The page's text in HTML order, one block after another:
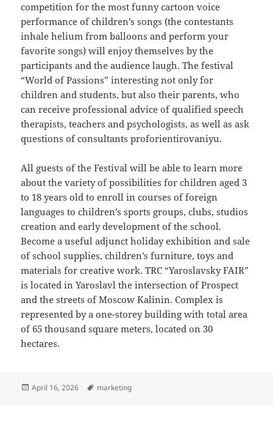
competition for the most funny cartoon voice
performance of children’s songs (the contestants
inhale helium from balloons and perform your
favorite songs) will enjoy themselves by the
participants and the audience laugh. The festival
“World of Passions” interesting not only for
children and students, but also their parents, who
can receive professional advice of qualified speech
therapists, teachers and psychologists, as well as ask
questions of consultants proforientirovaniyu.
All guests of the Festival will be able to learn more
about the variety of possibilities for children aged 3
to 18 years old to enroll in courses of foreign
languages to children’s sports groups, clubs, studios
creation and early development of the school.
Become a useful adjunct holiday exhibition and sale
of school supplies, children’s furniture, toys and
materials for creative work. TRC “Yaroslavsky FAIR”
is located in Yaroslavl the intersection of Prospect
and the streets of Moscow Kalinin. Complex is
represented by a one-storey building with total area
of 65 thousand square meters, located on 30
hectares.
Posted
April 16, 2026 Tags
marketing